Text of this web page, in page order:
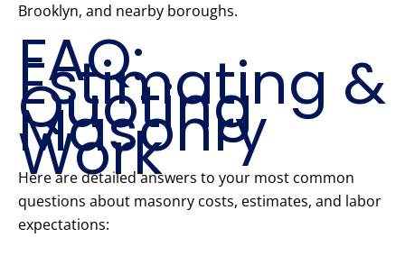
Brooklyn, and nearby boroughs.
FAQ:
Estimating &
Quoting
Masonry
Work
Here are detailed answers to your most common
questions about masonry costs, estimates, and labor
expectations: